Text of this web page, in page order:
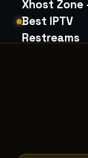
Xhost Zone
Best IPTV
Restreams